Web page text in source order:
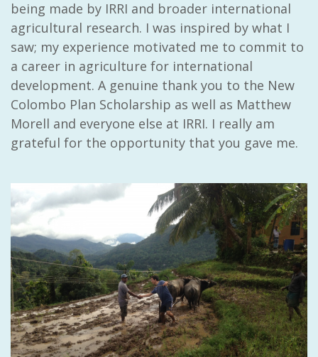
being made by IRRI and broader international
agricultural research. I was inspired by what I
saw; my experience motivated me to commit to
a career in agriculture for international
development. A genuine thank you to the New
Colombo Plan Scholarship as well as Matthew
Morell and everyone else at IRRI. I really am
grateful for the opportunity that you gave me.